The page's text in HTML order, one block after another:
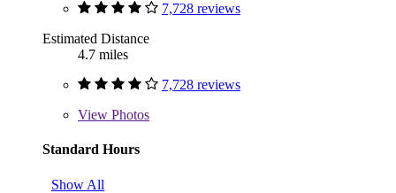
7,728 reviews
Estimated Distance
4.7 miles
7,728 reviews
View Photos
Standard Hours
Show All